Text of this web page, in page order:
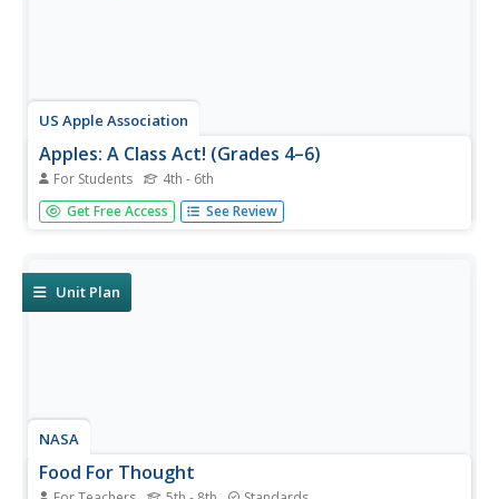
US Apple Association
Apples: A Class Act! (Grades 4–6)
For Students 4th - 6th
Middle schoolers have a bushel of fun as they engage in
activities and research core facts about apples. Packed
hungry...
Get Free Access See Review
Unit Plan
NASA
Food For Thought